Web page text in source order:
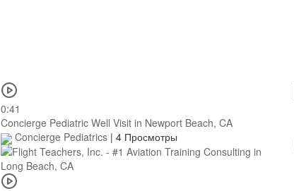
0:41
Concierge Pediatric Well Visit in Newport Beach, CA
Concierge Pediatrics | 4 Просмотры